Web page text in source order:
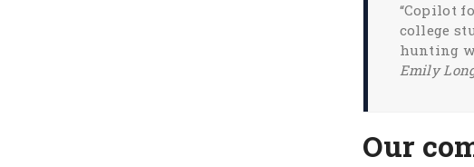
“Copilot
college
hunting
Emily
Our